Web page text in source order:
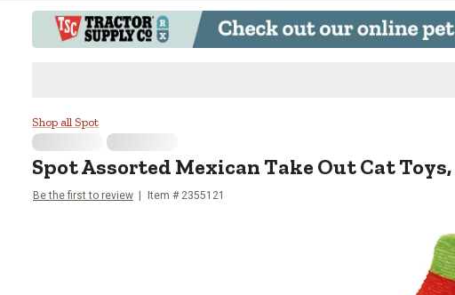
Spot Assorted Mexican Take Out Cat
Shop all Spot
SpotAssorted Mexican Take Out Cat Toys,
Be the first to review Item # 2355121